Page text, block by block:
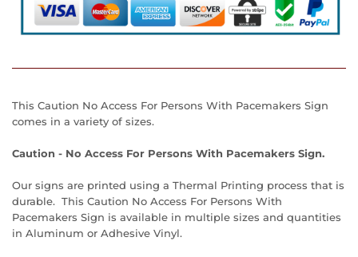
This Caution No Access For Persons With Pacemakers Sign
comes in a variety of sizes.
Caution - No Access For Persons With Pacemakers Sign.
Our signs are printed using a Thermal Printing process that is
durable. This Caution No Access For Persons With
Pacemakers Sign is available in multiple sizes and quantities
in Aluminum or Adhesive Vinyl.